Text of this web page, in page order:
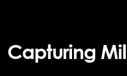
Capturing